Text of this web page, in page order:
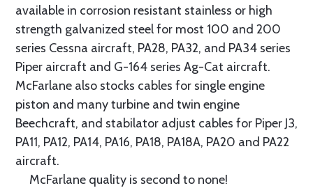
available in corrosion resistant stainless or high
strength galvanized steel for most 100 and 200
series Cessna aircraft, PA28, PA32, and PA34 series
Piper aircraft and G-164 series Ag-Cat aircraft.
McFarlane also stocks cables for single engine
piston and many turbine and twin engine
Beechcraft, and stabilator adjust cables for Piper J3,
PA11, PA12, PA14, PA16, PA18, PA18A, PA20 and PA22
aircraft.
McFarlane quality is second to none!